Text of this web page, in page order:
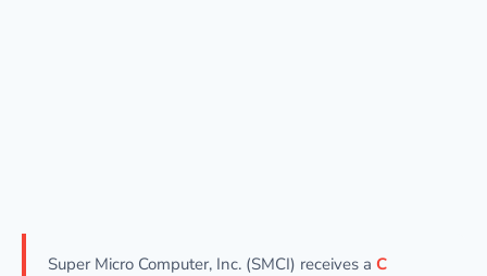
Super Micro Computer, Inc. (SMCI) receives a C